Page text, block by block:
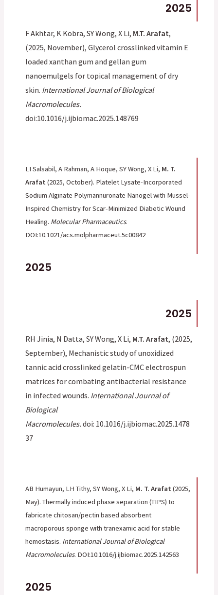
2025
F Akhtar, K Kobra, SY Wong, X Li, M.T. Arafat,
(2025, November), Glycerol crosslinked vitamin E
loaded xanthan gum and gellan gum
nanoemulgels for topical management of dry
skin. International Journal of Biological
Macromolecules.
doi:10.1016/j.ijbiomac.2025.148769
LI Salsabil, A Rahman, A Hoque, SY Wong, X Li, M. T.
Arafat(2025, October). Platelet Lysate-Incorporated
Sodium Alginate Polymannuronate Nanogel with Mussel-
Inspired Chemistry for Scar-Minimized Diabetic Wound
Healing. Molecular Pharmaceutics.
DOI:10.1021/acs.molpharmaceut.5c00842
2025
2025
RH Jinia, N Datta, SY Wong, X Li, M.T. Arafat, (2025,
September), Mechanistic study of unoxidized
tannic acid crosslinked gelatin-CMC electrospun
matrices for combating antibacterial resistance
in infected wounds. International Journal of
Biological
Macromolecules. doi: 10.1016/j.ijbiomac.2025.1478
37
AB Humayun, LH Tithy, SY Wong, X Li, M. T. Arafat(2025,
May). Thermally induced phase separation (TIPS) to
fabricate chitosan/pectin based absorbent
macroporous sponge with tranexamic acid for stable
hemostasis. International Journal of Biological
Macromolecules. DOI:10.1016/j.ijbiomac.2025.142563
2025